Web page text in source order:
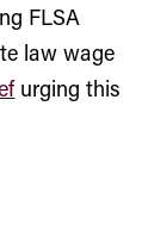
FLSA
law wage
urging this